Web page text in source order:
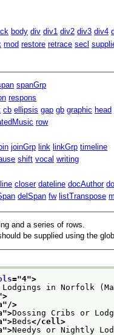
body div div1 div2 div3 div4
mod restore retrace secl
spanGrp
respons
cb ellipsis gap gb graphic head
row
joinGrp link linkGrp timeline
shift vocal writing
closer dateline docAuthor
delSpan fw listTranspose
and a series of rows.
be supplied using the
="4">
Lodgings in Norfolk
"/>
">Dossing Cribs or
">Beds</cell>
">Needys or Nightly